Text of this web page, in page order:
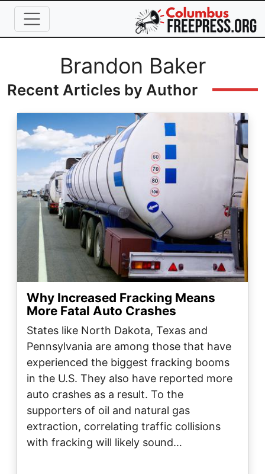
Skip to main content
Full NameBrandon Baker
Recent Articles by Author
Image
Why Increased Fracking Means
More Fatal Auto Crashes
States like North Dakota, Texas and
Pennsylvania are among those that have
experienced the biggest fracking booms
in the U.S. They also have reported more
auto crashes as a result. To the
supporters of oil and natural gas
extraction, correlating traffic collisions
with fracking will likely sound…